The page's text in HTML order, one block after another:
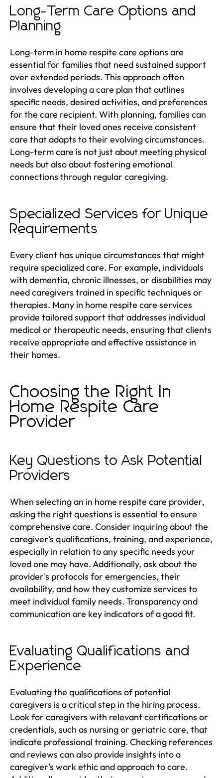
Long-Term Care Options and
Planning
Long-term in home respite care options are
essential for families that need sustained support
over extended periods. This approach often
involves developing a care plan that outlines
specific needs, desired activities, and preferences
for the care recipient. With planning, families can
ensure that their loved ones receive consistent
care that adapts to their evolving circumstances.
Long-term care is not just about meeting physical
needs but also about fostering emotional
connections through regular caregiving.
Specialized Services for Unique
Requirements
Every client has unique circumstances that might
require specialized care. For example, individuals
with dementia, chronic illnesses, or disabilities may
need caregivers trained in specific techniques or
therapies. Many in home respite care services
provide tailored support that addresses individual
medical or therapeutic needs, ensuring that clients
receive appropriate and effective assistance in
their homes.
Choosing the Right In
Home Respite Care
Provider
Key Questions to Ask Potential
Providers
When selecting an in home respite care provider,
asking the right questions is essential to ensure
comprehensive care. Consider inquiring about the
caregiver's qualifications, training, and experience,
especially in relation to any specific needs your
loved one may have. Additionally, ask about the
provider's protocols for emergencies, their
availability, and how they customize services to
meet individual family needs. Transparency and
communication are key indicators of a good fit.
Evaluating Qualifications and
Experience
Evaluating the qualifications of potential
caregivers is a critical step in the hiring process.
Look for caregivers with relevant certifications or
credentials, such as nursing or geriatric care, that
indicate professional training. Checking references
and reviews can also provide insights into a
caregiver's work ethic and approach to care.